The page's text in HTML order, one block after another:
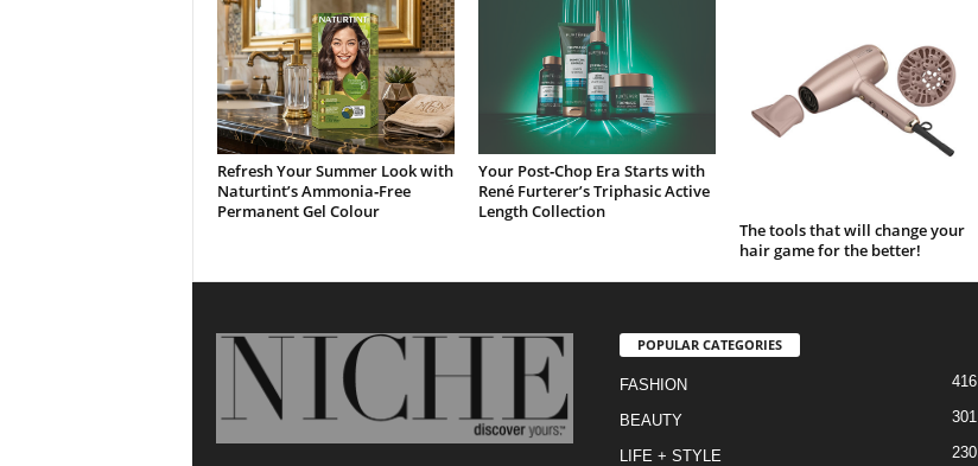
Refresh Your Summer Look with
Naturtint’s Ammonia‑Free
Permanent Gel Colour
Your Post‑Chop Era Starts with
René Furterer’s Triphasic Active
Length Collection
The tools that will change your
hair game for the better!
POPULAR CATEGORIES
FASHION 416
BEAUTY 301
LIFE + STYLE 230